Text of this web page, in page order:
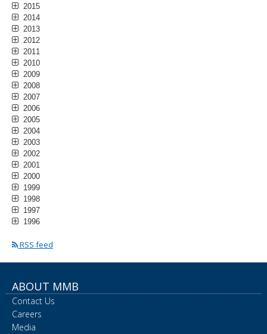
2015
2014
2013
2012
2011
2010
2009
2008
2007
2006
2005
2004
2003
2002
2001
2000
1999
1998
1997
1996
RSS feed
ABOUT MMB
Contact Us
Careers
Media